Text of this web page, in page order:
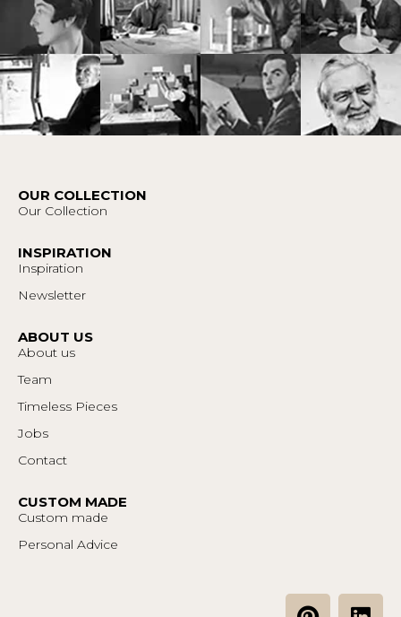
OUR COLLECTION
Our Collection
INSPIRATION
Inspiration
Newsletter
ABOUT US
About us
Team
Timeless Pieces
Jobs
Contact
CUSTOM MADE
Custom made
Personal Advice
P
L